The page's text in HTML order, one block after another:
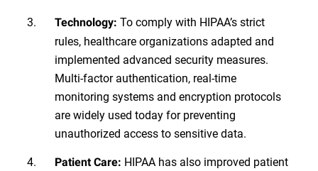
Technology: To comply with HIPAA’s strict
rules, healthcare organizations adapted and
implemented advanced security measures.
Multi-factor authentication, real-time
monitoring systems and encryption protocols
are widely used today for preventing
unauthorized access to sensitive data.
Patient Care: HIPAA has also improved patient